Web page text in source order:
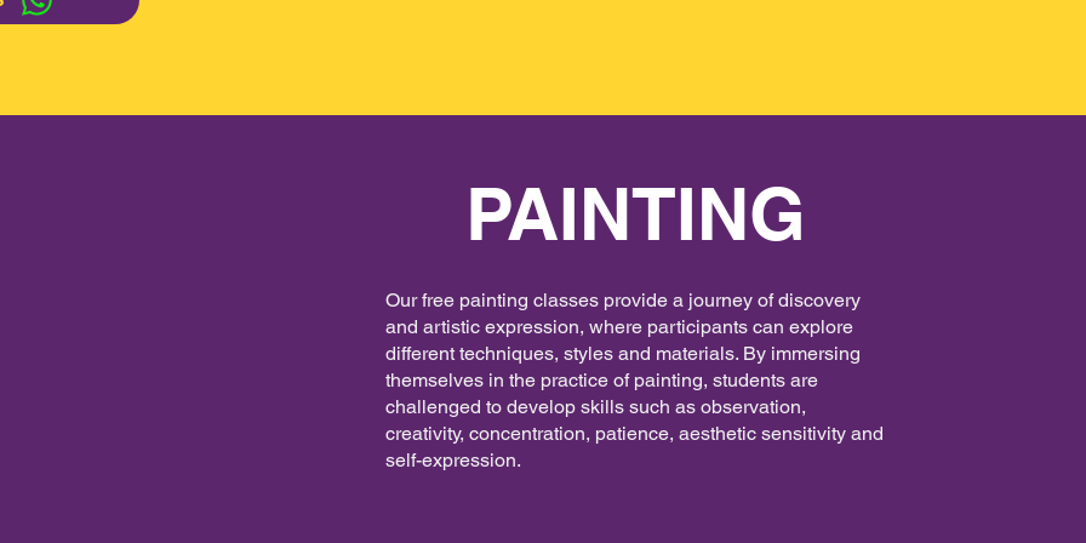
PAINTING
Our free painting classes provide a journey of discovery
and artistic expression, where participants can explore
different techniques, styles and materials. By immersing
themselves in the practice of painting, students are
challenged to develop skills such as observation,
creativity, concentration, patience, aesthetic sensitivity and
self-expression.